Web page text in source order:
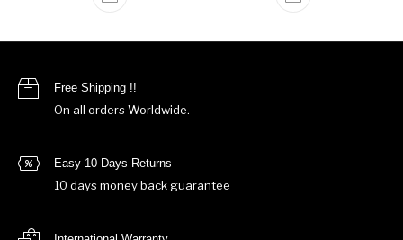
Free Shipping !!
On all orders Worldwide.
Easy 10 Days Returns
10 days money back guarantee